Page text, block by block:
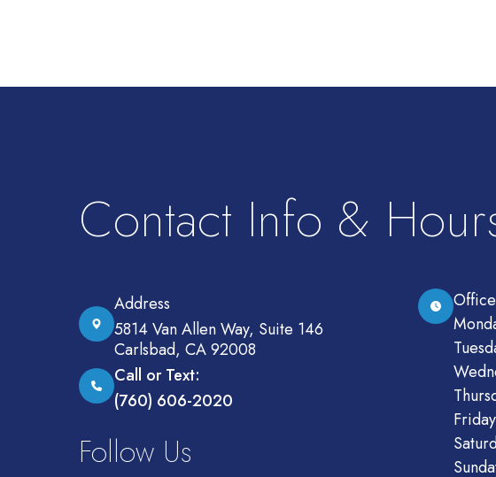
Contact Info &
Address
5814 Van Allen Way, Suite 146
Carlsbad, CA 92008
Call or Text:
(760) 606-2020
Follow Us